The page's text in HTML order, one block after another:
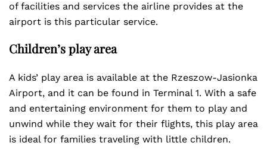
of facilities and services the airline provides at the
airport is this particular service.
Children’s play area
A kids’ play area is available at the Rzeszow-Jasionka
Airport, and it can be found in Terminal 1. With a safe
and entertaining environment for them to play and
unwind while they wait for their flights, this play area
is ideal for families traveling with little children.